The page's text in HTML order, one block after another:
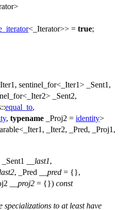
<_Iterator>> = true;
sentinel_for<_Iter1> _Sent1,
_Sent2,
equal_to,
, typename _Proj2 = identity>
_Iter2, _Pred, _Proj1,
_Sent1 __last1,
, _Pred __pred = {},
__proj2 = {}) const
to at least have